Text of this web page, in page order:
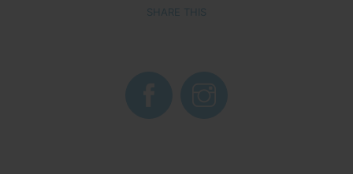
SHARE THIS